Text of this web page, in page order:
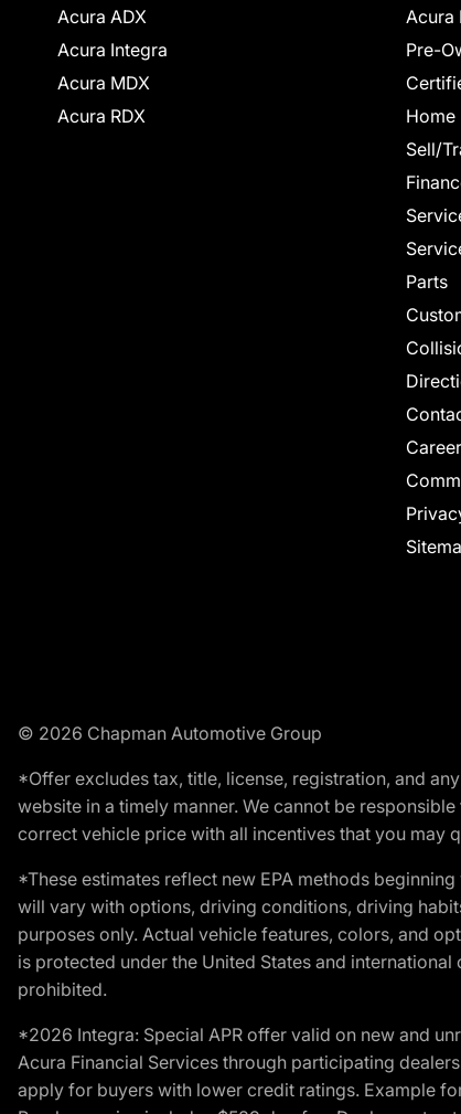
Acura ADX
Acura Integra
Acura MDX
Acura RDX
Acura
Pre-
Home
Sell/
Parts
© 2026 Chapman Automotive Group
*Offer excludes tax, title, license, registration, and
website in a timely manner. We cannot be
correct vehicle price with all incentives that you may
*These estimates reflect new EPA methods
will vary with options, driving conditions, driving
purposes only. Actual vehicle features, colors, and
is protected under the United States and
prohibited.
*2026 Integra: Special APR offer valid on new and
Acura Financial Services through participating
apply for buyers with lower credit ratings. Example